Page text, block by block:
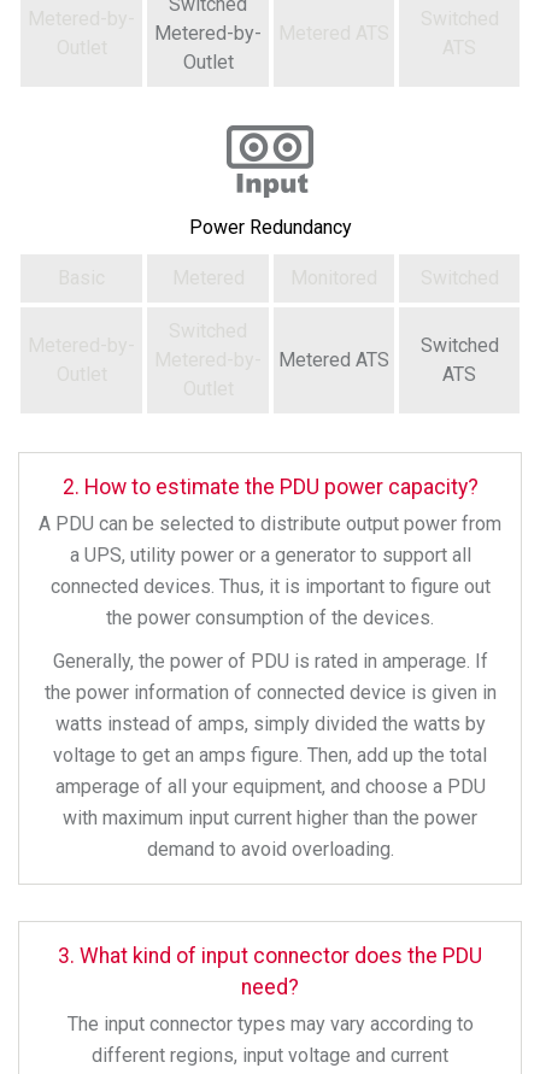
Switched
Metered-by-
Outlet
Power Redundancy
Metered ATS
Switched
ATS
2. How to estimate the PDU power capacity?
A PDU can be selected to distribute output power from
a UPS, utility power or a generator to support all
connected devices. Thus, it is important to figure out
the power consumption of the devices.
Generally, the power of PDU is rated in amperage. If
the power information of connected device is given in
watts instead of amps, simply divided the watts by
voltage to get an amps figure. Then, add up the total
amperage of all your equipment, and choose a PDU
with maximum input current higher than the power
demand to avoid overloading.
3. What kind of input connector does the PDU
need?
The input connector types may vary according to
different regions, input voltage and current